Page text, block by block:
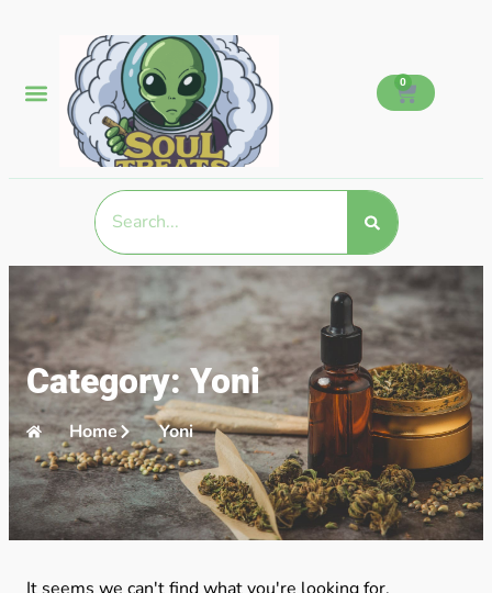
0
Category: Yoni
Home Yoni